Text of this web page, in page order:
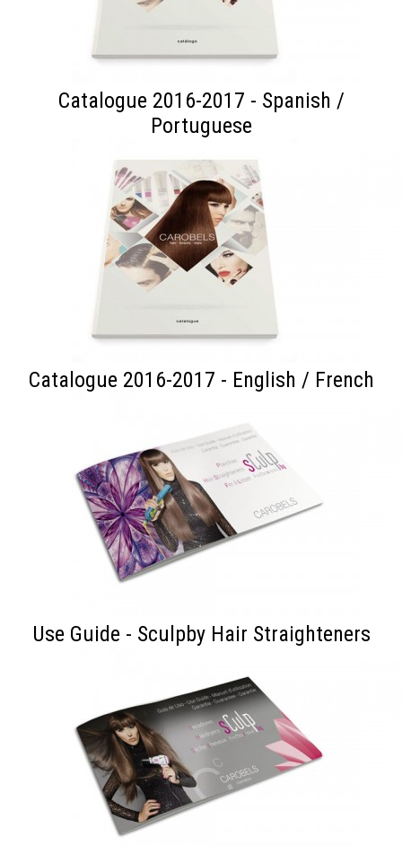
Catalogue 2016-2017 - Spanish /
Portuguese
Catalogue 2016-2017 - English / French
Use Guide - Sculpby Hair Straighteners